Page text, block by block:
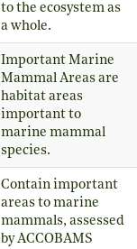
to the ecosystem as
a whole.
Important Marine
Mammal Areas are
habitat areas
important to
marine mammal
species.
Contain important
areas to marine
mammals, assessed
by ACCOBAMS